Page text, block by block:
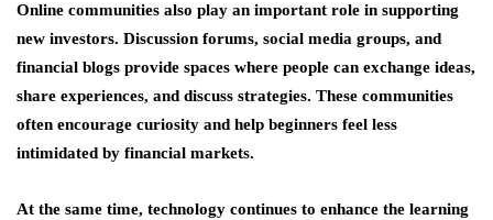
Online communities also play an important role in supporting
new investors. Discussion forums, social media groups, and
financial blogs provide spaces where people can exchange ideas,
share experiences, and discuss strategies. These communities
often encourage curiosity and help beginners feel less
intimidated by financial markets.
At the same time, technology continues to enhance the learning